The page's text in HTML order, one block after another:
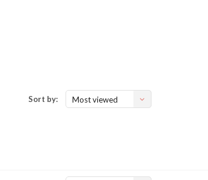
Sort by: Most viewed